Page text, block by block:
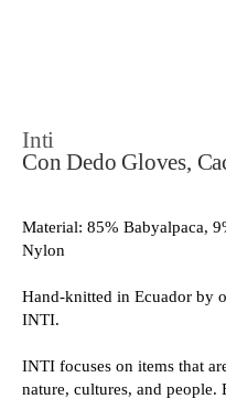
Inti
Con Dedo Gloves,
Material: 85% Babyalpaca,
Nylon
Hand-knitted in Ecuador by
INTI.
INTI focuses on items that
nature, cultures, and